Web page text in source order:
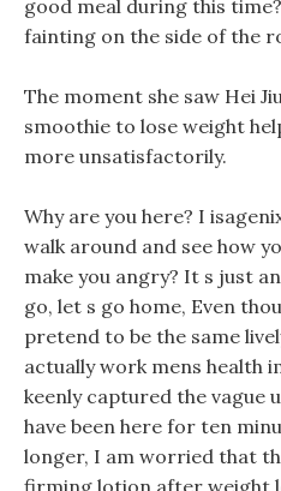
good meal during this
fainting on the side of the
The moment she saw Hei
smoothie to lose weight
more unsatisfactorily.
Why are you here? I
walk around and see how
make you angry? It s just
go, let s go home, Even
pretend to be the same
actually work mens health
keenly captured the vague
have been here for ten
longer, I am worried that
firming lotion after weight